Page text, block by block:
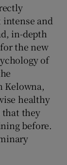
intense and
in-depth
the new
of
Kelowna,
healthy
that they
before.